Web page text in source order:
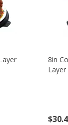
$30
8in
Layer